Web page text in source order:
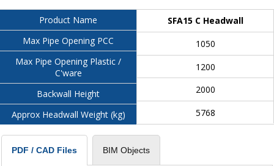
Product Name
Max Pipe Opening PCC
Max Pipe Opening Plastic /
C'ware
Backwall Height
Approx Headwall Weight (kg)
SFA15 C Headwall
1050
1200
2000
5768
PDF / CAD Files BIM Objects